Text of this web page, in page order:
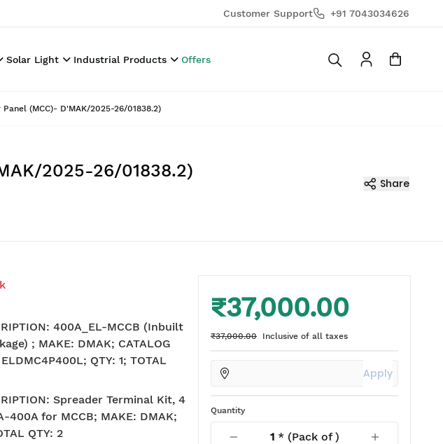
Customer Support +91 7043034626
Solar Light Industrial Products Offers
(MCC)- D'MAK/2025-26/01838.2)
2025-26/01838.2)
Share
: 400A_EL-MCCB (Inbuilt
; MAKE: DMAK; CATALOG
QTY: 1; TOTAL
: Spreader Terminal Kit, 4
400A for MCCB; MAKE: DMAK;
QTY: 2
₹37,000.00
₹37,000.00 Inclusive of all taxes
Apply
Quantity
1* (Pack of)